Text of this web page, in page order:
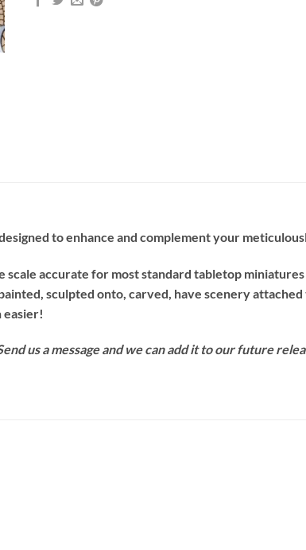
to enhance and complement your
scale accurate for most standard tabletop
sculpted onto, carved, have scenery
easier!
us a message and we can add it to our future